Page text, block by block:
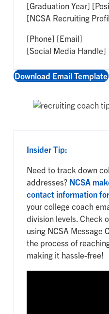
[Graduation Year]
[NCSA Recruiting
[Phone] [Email]
[Social Media Handle]
Download Email Template
Insider Tip:
Need to track down
addresses? NCSA
contact information
your college coach
division levels. Check
using NCSA Message
the process of
making it hassle-free!